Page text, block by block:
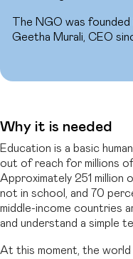
The NGO was
Geetha Murali, CEO
Why it is needed
Education is a basic
out of reach for millions
Approximately 251 million
not in school, and 70
middle-income countries
and understand a simple
At this moment, the world